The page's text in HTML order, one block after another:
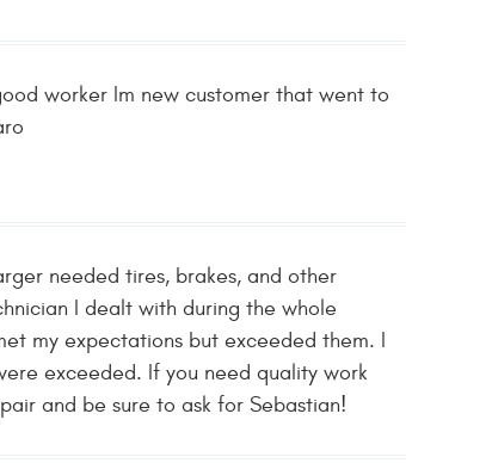
worker Im new customer that went to
needed tires, brakes, and other
I dealt with during the whole
my expectations but exceeded them. I
exceeded. If you need quality work
and be sure to ask for Sebastian!